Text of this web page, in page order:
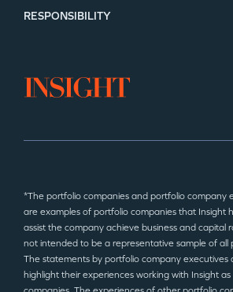
RESPONSIBILITY
*The portfolio companies and portfolio company
are examples of portfolio companies that Insight
assist the company achieve business and capital
not intended to be a representative sample of all
The statements by portfolio company executives
highlight their experiences working with Insight